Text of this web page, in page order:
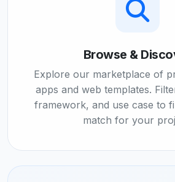
Browse &
Explore our marketplace of
apps and web templates.
framework, and use case to
match for your